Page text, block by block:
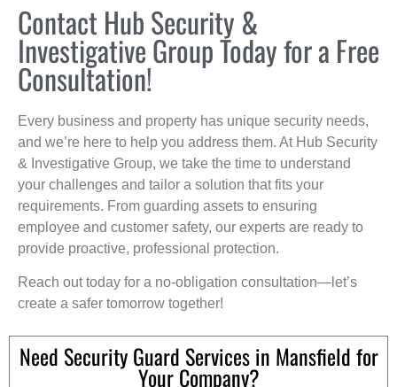
Contact Hub Security &
Investigative Group Today for a Free
Consultation!
Every business and property has unique security needs,
and we’re here to help you address them. At Hub Security
& Investigative Group, we take the time to understand
your challenges and tailor a solution that fits your
requirements. From guarding assets to ensuring
employee and customer safety, our experts are ready to
provide proactive, professional protection.
Reach out today for a no-obligation consultation—let’s
create a safer tomorrow together!
Need Security Guard Services in Mansfield for
Your Company?